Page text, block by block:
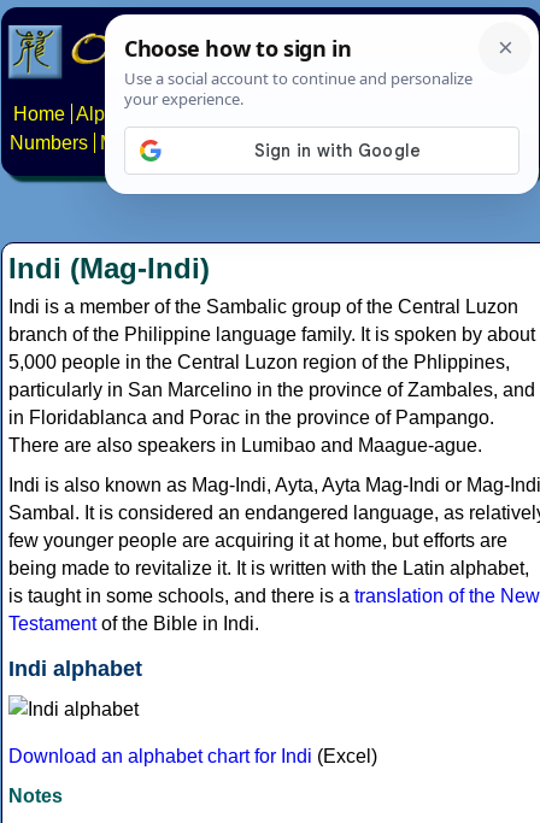
Home Alphabets Constructed scripts
Numbers
Multilingual Pages Search News About
Indi (Mag-Indi)
Indi is a member of the Sambalic group of the Central Luzon
branch of the Philippine language family. It is spoken by about
5,000 people in the Central Luzon region of the Phlippines,
particularly in San Marcelino in the province of Zambales, and
in Floridablanca and Porac in the province of Pampango.
There are also speakers in Lumibao and Maague-ague.
Indi is also known as Mag-Indi, Ayta, Ayta Mag-Indi or Mag-Indi
Sambal. It is considered an endangered language, as
few younger people are acquiring it at home, but efforts are
being made to revitalize it. It is written with the Latin alphabet,
is taught in some schools, and there is a translation of the New
Testamentof the Bible in Indi.
Indi alphabet
Download an alphabet chart for Indi (Excel)
Notes